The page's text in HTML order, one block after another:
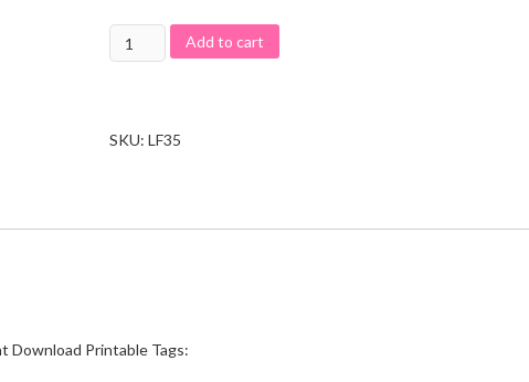
Add to cart
SKU: LF35
Download Printable Tags: